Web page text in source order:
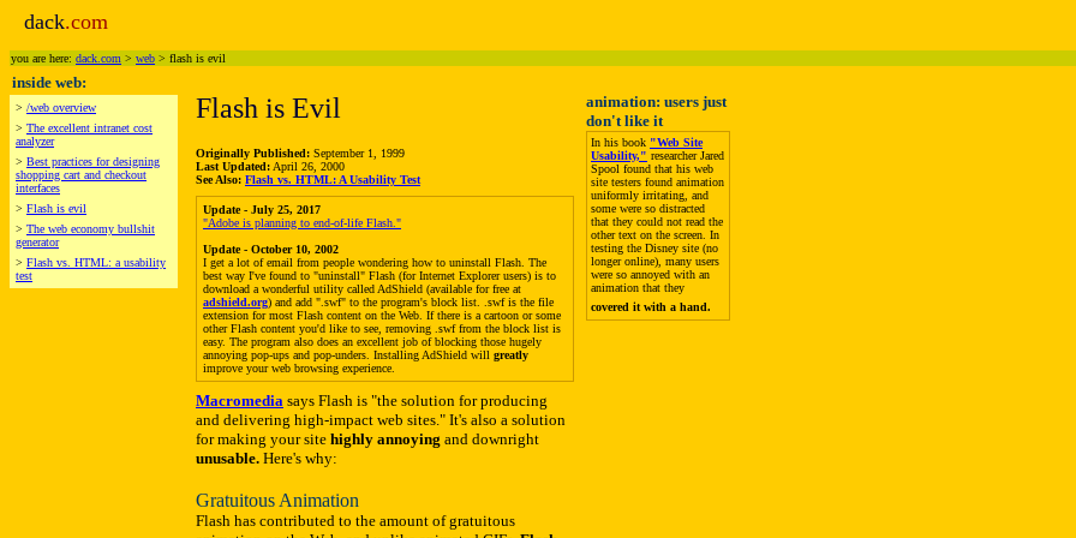
dack.com
you are here: dack.com > web > flash is evil
inside web:
> /web overview
> The excellent intranet cost
analyzer
> Best practices for designing
shopping cart and checkout
interfaces
> Flash is evil
> The web economy bullshit
generator
> Flash vs. HTML: a usability
test
Flash is Evil
Originally Published: September 1, 1999
Last Updated: April 26, 2000
See Also: Flash vs. HTML: A Usability Test
Update - July 25, 2017
"Adobe is planning to end-of-life Flash."
Update - October 10, 2002
I get a lot of email from people wondering how to uninstall Flash. The
best way I've found to "uninstall" Flash (for Internet Explorer users) is to
download a wonderful utility called AdShield (available for free at
adshield.org) and add ".swf" to the program's block list. .swf is the file
extension for most Flash content on the Web. If there is a cartoon or some
other Flash content you'd like to see, removing .swf from the block list is
easy. The program also does an excellent job of blocking those hugely
annoying pop-ups and pop-unders. Installing AdShield will greatly
improve your web browsing experience.
Macromedia says Flash is "the solution for producing
and delivering high-impact web sites." It's also a solution
for making your site highly annoying and downright
unusable. Here's why:
Gratuitous Animation
Flash has contributed to the amount of gratuitous
animation: users just
don't like it
In his book "Web Site
Usability," researcher Jared
Spool found that his web
site testers found animation
uniformly irritating, and
some were so distracted
that they could not read the
other text on the screen. In
testing the Disney site (no
longer online), many users
were so annoyed with an
animation that they
covered it with a hand.